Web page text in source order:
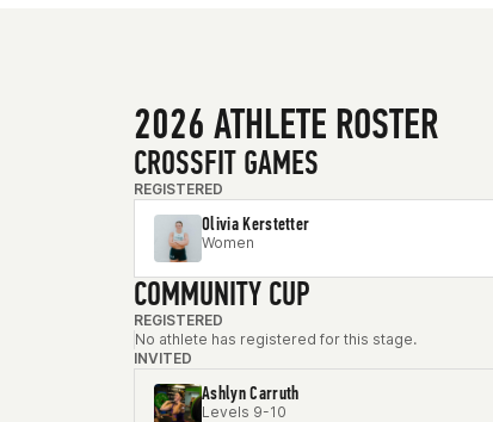
2026 ATHLETE ROSTER
CROSSFIT GAMES
REGISTERED
Olivia Kerstetter
Women
COMMUNITY CUP
REGISTERED
No athlete has registered for this stage.
INVITED
Ashlyn Carruth
Levels 9-10